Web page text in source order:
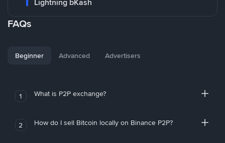
Lightning bKash
FAQs
Beginner Advanced Advertisers
1 What is P2P exchange?
2 How do I sell Bitcoin locally on Binance P2P?